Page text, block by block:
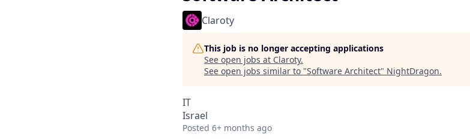
Claroty
This job is no longer accepting applications
See open jobs at Claroty.
See open jobs similar to "Software Architect" NightDragon.
IT
Israel
Posted 6+ months ago